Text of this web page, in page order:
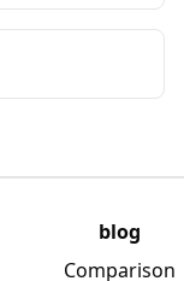
blog
Comparison